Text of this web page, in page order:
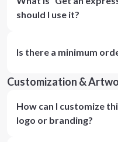
should I use it?
Is there a minimum
Customization &
How can I customize
logo or branding?